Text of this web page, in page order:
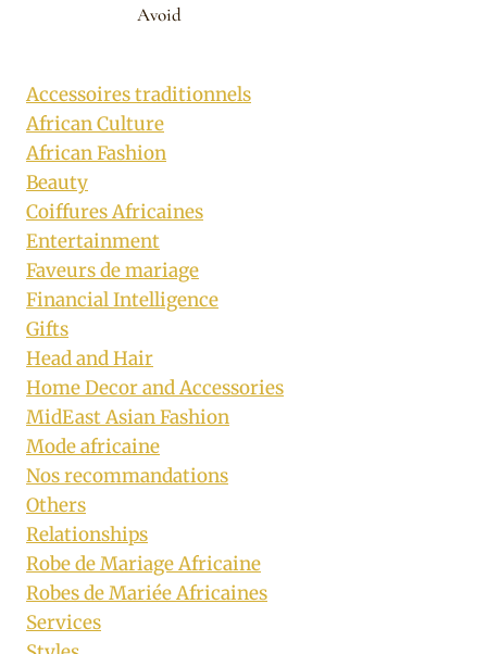
Avoid
Accessoires traditionnels
African Culture
African Fashion
Beauty
Coiffures Africaines
Entertainment
Faveurs de mariage
Financial Intelligence
Gifts
Head and Hair
Home Decor and Accessories
MidEast Asian Fashion
Mode africaine
Nos recommandations
Others
Relationships
Robe de Mariage Africaine
Robes de Mariée Africaines
Services